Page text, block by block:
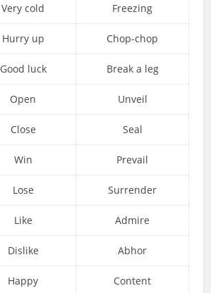
Very cold Freezing
Hurry up Chop-chop
Good luck Break a leg
Open Unveil
Close Seal
Win Prevail
Lose Surrender
Like Admire
Dislike Abhor
Happy Content